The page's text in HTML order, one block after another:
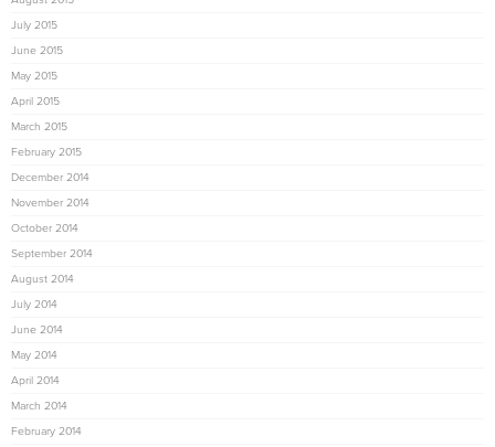
July 2015
June 2015
May 2015
April 2015
March 2015
February 2015
December 2014
November 2014
October 2014
September 2014
August 2014
July 2014
June 2014
May 2014
April 2014
March 2014
February 2014